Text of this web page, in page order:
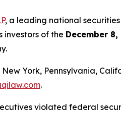
, a leading national
investors of the December
York, Pennsylvania,
.
violated federal